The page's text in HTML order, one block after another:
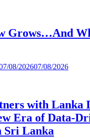
Grows…And
08/202607/08/2026
with Lanka
Era of Data-
Sri Lanka